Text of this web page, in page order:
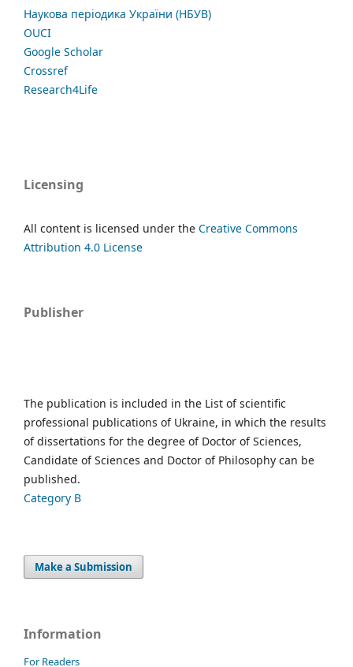
Наукова періодика України (НБУВ)
OUCI
Google Scholar
Crossref
Research4Life
Licensing
All content is licensed under the Creative Commons
Attribution 4.0 License
Publisher
The publication is included in the List of scientific
professional publications of Ukraine, in which the results
of dissertations for the degree of Doctor of Sciences,
Candidate of Sciences and Doctor of Philosophy can be
published.
Category B
Make a Submission
Information
For Readers